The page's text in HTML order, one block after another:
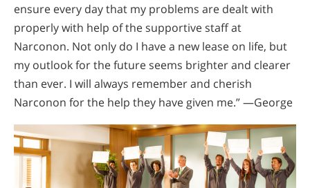
ensure every day that my problems are dealt with
properly with help of the supportive staff at
Narconon. Not only do I have a new lease on life, but
my outlook for the future seems brighter and clearer
than ever. I will always remember and cherish
Narconon for the help they have given me.” —George